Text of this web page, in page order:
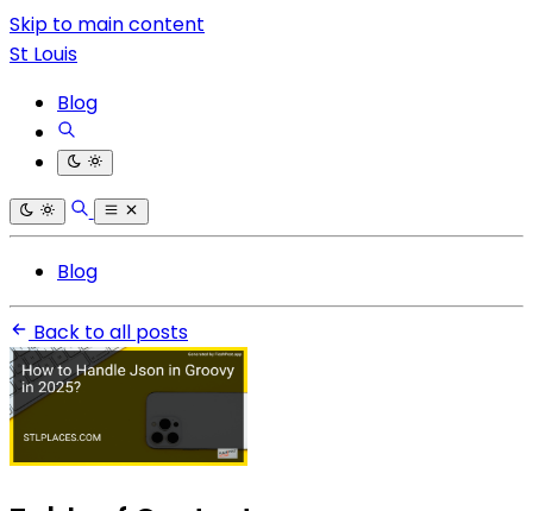
Skip to main content
St Louis
Blog
Blog
Back to all posts